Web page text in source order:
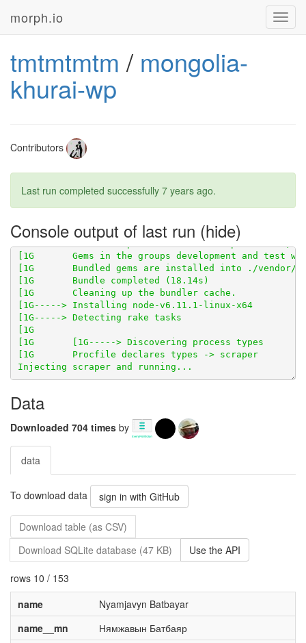
morph.io
tmtmtmtm / mongolia-
khurai-wp
Contributors
Last run completed successfully 7 years ago.
Console output of last run
[1G       Fetching slop 3.6.0
[1G       Fetching sqlite3 1.3.10
[1G       Using scraperwiki 3.0.1 from https://
[1G-----> Installing node-v6.11.1-linux-x64
[1G       Procfile declares types -> scraper
Data
Downloaded 704 times by
data
To download data sign in with GitHub
Download table (as CSV)
Download SQLite database (47 KB)
Use the API
rows 10 / 153
name
Nyamjavyn Batbayar
name__mn
Нямжавын Батбаяр